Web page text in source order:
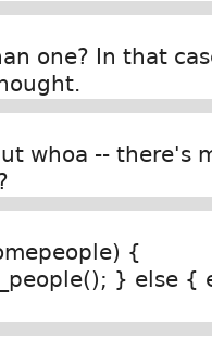
one? In that
whoa -- there's
{
} else {